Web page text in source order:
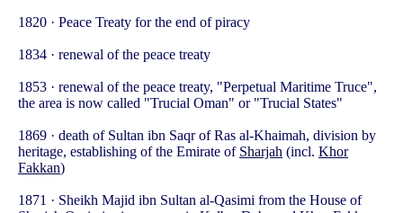
1820 · Peace Treaty for the end of piracy
1834 · renewal of the peace treaty
1853 · renewal of the peace treaty, "Perpetual Maritime Truce",
the area is now called "Trucial Oman" or "Trucial States"
1869 · death of Sultan ibn Saqr of Ras al-Khaimah, division by
heritage, establishing of the Emirate of Sharjah (incl. Khor
Fakkan)
1871 · Sheikh Majid ibn Sultan al-Qasimi from the House of